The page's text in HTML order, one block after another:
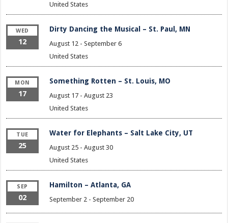
United States
WED
12
Dirty Dancing the Musical – St. Paul, MN
August 12- September 6
United States
MON
17
Something Rotten – St. Louis, MO
August 17- August 23
United States
TUE
25
Water for Elephants – Salt Lake City, UT
August 25- August 30
United States
SEP
02
Hamilton – Atlanta, GA
September 2- September 20